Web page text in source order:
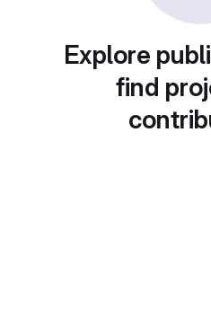
Explore
find